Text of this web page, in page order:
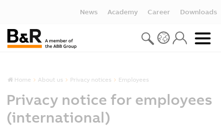
News Academy Career Downloads
Home About us Privacy notices Employees
Privacy notice for employees
(international)